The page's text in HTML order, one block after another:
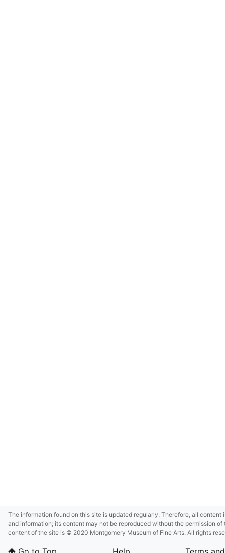
The information found on this site is updated regularly. Therefore, all
and information; its content may not be reproduced without the permission
content of the site is © 2020 Montgomery Museum of Fine Arts. All rights
deference to certain third-party intellectual property rights.